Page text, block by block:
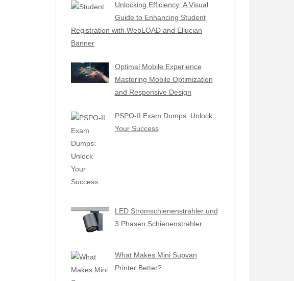
Unlocking Efficiency: A Visual
Guide to Enhancing Student
Registration with WebLOAD and Ellucian
Banner
Optimal Mobile Experience
Mastering Mobile Optimization
and Responsive Design
PSPO-II Exam Dumps: Unlock
Your Success
LED Stromschienenstrahler und
3 Phasen Schienenstrahler
What Makes Mini Supvan
Printer Better?